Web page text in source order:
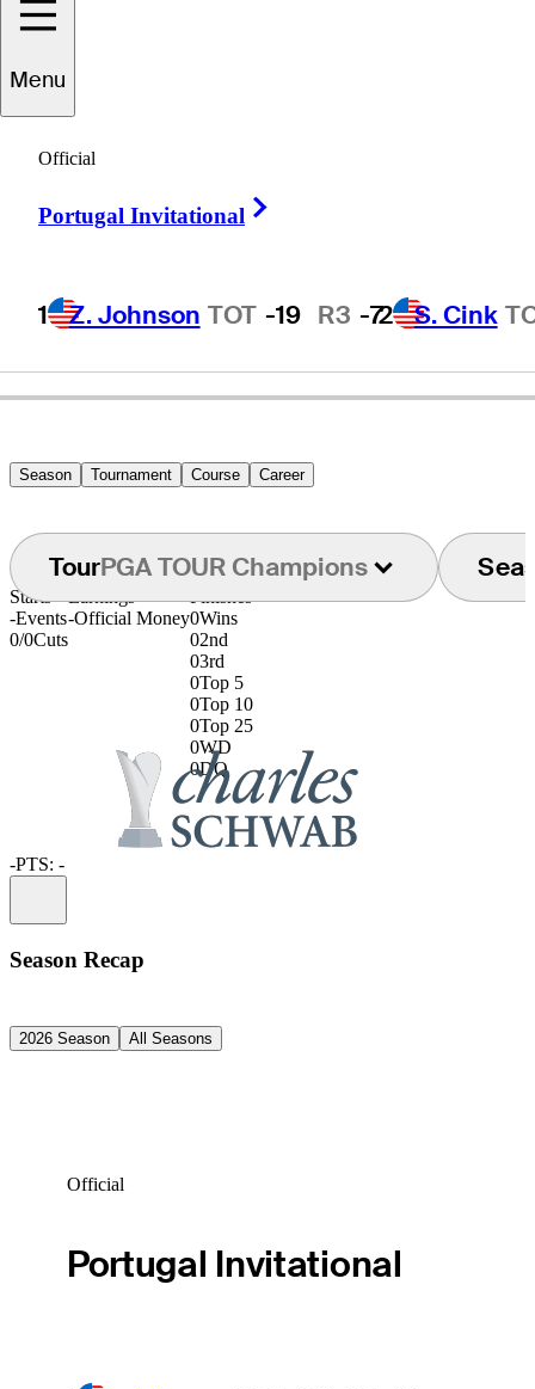
Menu
Official
Portugal Invitational
1 Z. Johnson TOT -19 R3 -72 S. Cink
UNITED STATES
Season Tournament Course Career
TourPGA TOUR Champions
Starts
-Events
0/0Cuts
Earnings
-Official Money
Finishes
0Wins
02nd
03rd
0Top 5
0Top 10
0Top 25
0WD
0DQ
-PTS: -
Season Recap
2026 Season All Seasons
Official
Portugal Invitational